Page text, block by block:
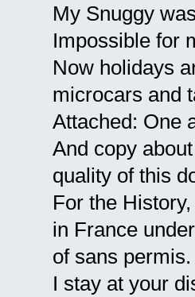
My Snuggy
Impossible for
Now holidays
microcars and
Attached: One
And copy
quality of this
For the
in France
of sans permis.
I stay at your